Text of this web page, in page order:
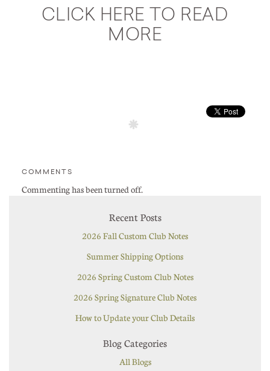
CLICK HERE TO READ
MORE
COMMENTS
Commenting has been turned off.
Recent Posts
2026 Fall Custom Club Notes
Summer Shipping Options
2026 Spring Custom Club Notes
2026 Spring Signature Club Notes
How to Update your Club Details
Blog Categories
All Blogs